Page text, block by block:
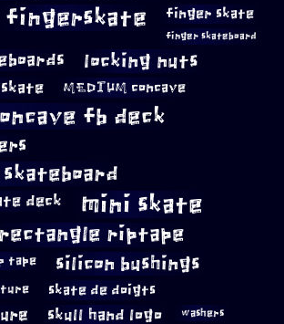
fingerskate finger skate
finger skateboard
locking nuts
MEDIUM concave
fb deck
deck mini skate
rectangle riptape
tape silicon bushings
skate de doigts
skull hand logo washers